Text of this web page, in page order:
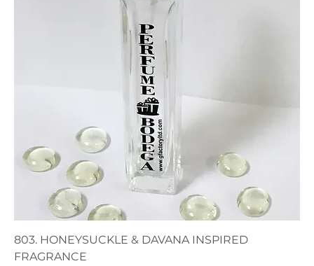
803. HONEYSUCKLE & DAVANA INSPIRED
FRAGRANCE